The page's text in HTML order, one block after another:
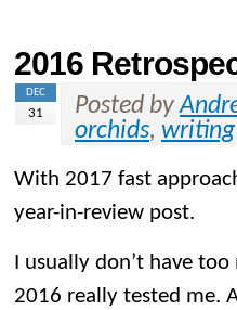
2016
DEC
31 Posted by
orchids, writing
With 2017 fast
year-in-review post.
I usually don’t have
2016 really tested me.